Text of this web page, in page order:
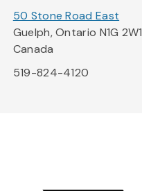
50 Stone Road East
Guelph, Ontario N1G 2W1
Canada
519-824-4120